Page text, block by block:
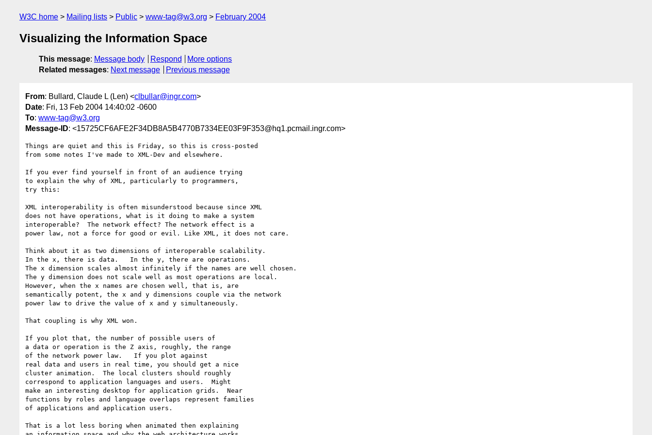
W3C home Mailing lists Public www-tag@w3.org February 2004
Visualizing the Information Space
This message: Message body Respond
More options
Related messages: Next message Previous message
From: Bullard, Claude L (Len) <clbullar@ingr.com>
Date: Fri, 13 Feb 2004 14:40:02 -0600
To: www-tag@w3.org
Message-ID: <15725CF6AFE2F34DB8A5B4770B7334EE03F9F353@hq1.pcmail.ingr.com>
Things are quiet and this is Friday, so this is cross-posted
from some notes I've made to XML-Dev and elsewhere.
If you ever find yourself in front of an audience trying
to explain the why of XML, particularly to programmers,
try this:
XML interoperability is often misunderstood because since XML
does not have operations, what is it doing to make a system
interoperable?  The network effect? The network effect is a
power law, not a force for good or evil. Like XML, it does not care.
Think about it as two dimensions of interoperable scalability.
In the x, there is data.   In the y, there are operations.
The x dimension scales almost infinitely if the names are well chosen.
The y dimension does not scale well as most operations are local.
However, when the x names are chosen well, that is, are
semantically potent, the x and y dimensions couple via the network
power law to drive the value of x and y simultaneously.
That coupling is why XML won.
If you plot that, the number of possible users of
a data or operation is the Z axis, roughly, the range
of the network power law.   If you plot against
real data and users in real time, you should get a nice
cluster animation.  The local clusters should roughly
correspond to application languages and users.  Might
make an interesting desktop for application grids.  Near
functions by roles and language overlaps represent families
of applications and application users.
That is a lot less boring when animated then explaining